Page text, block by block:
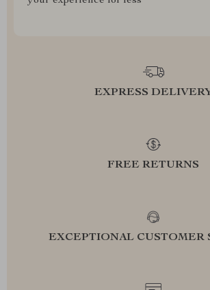
EXPRESS
FREE RETURNS
EXCEPTIONAL CUSTOMER